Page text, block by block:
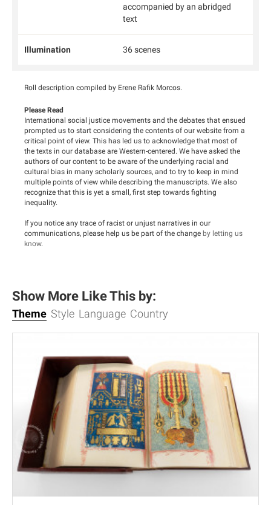
accompanied by an abridged
text
Illumination 36 scenes
Roll description compiled by Erene Rafik Morcos.
Please Read
International social justice movements and the debates that ensued
prompted us to start considering the contents of our website from a
critical point of view. This has led us to acknowledge that most of
the texts in our database are Western-centered. We have asked the
authors of our content to be aware of the underlying racial and
cultural bias in many scholarly sources, and to try to keep in mind
multiple points of view while describing the manuscripts. We also
recognize that this is yet a small, first step towards fighting
inequality.
If you notice any trace of racist or unjust narratives in our
communications, please help us be part of the change by letting us
know.
Show More Like This by:
Theme Style Language Country